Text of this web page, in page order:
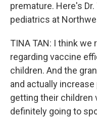
premature. Here's
pediatrics at
TINA TAN: I think we
regarding vaccine
children. And the
and actually
getting their children
definitely going to